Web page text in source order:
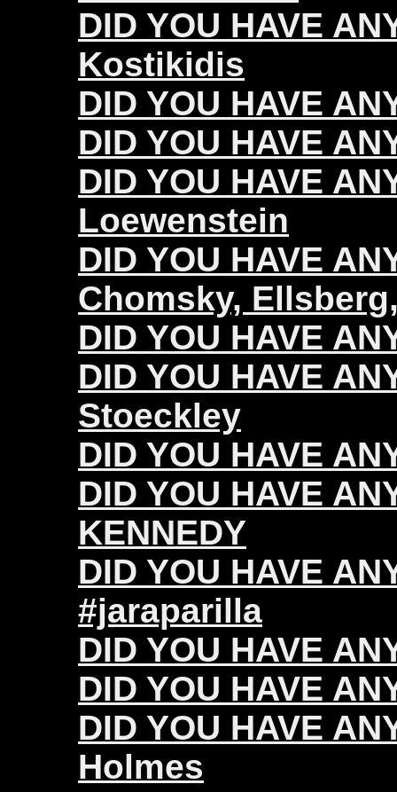
DID YOU HAVE
Kostikidis
DID YOU HAVE
DID YOU HAVE
DID YOU HAVE
Loewenstein
DID YOU HAVE
Chomsky,
DID YOU HAVE
DID YOU HAVE
Stoeckley
DID YOU HAVE
DID YOU HAVE
KENNEDY
DID YOU HAVE
#jaraparilla
DID YOU HAVE
DID YOU HAVE
DID YOU HAVE
Holmes